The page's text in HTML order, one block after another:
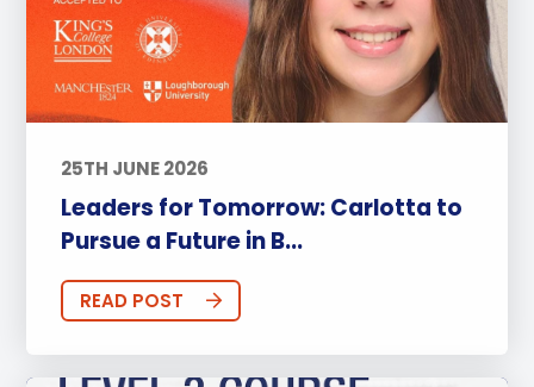
25TH JUNE 2026
Leaders for Tomorrow: Carlotta to
Pursue a Future in B...
READ POST